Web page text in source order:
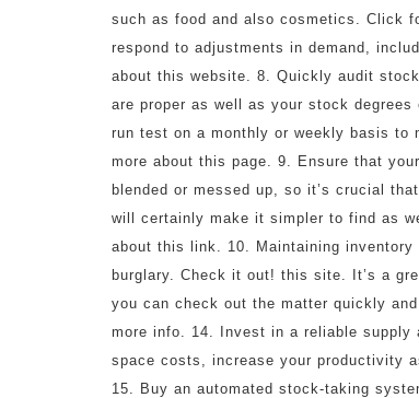
such as food and also cosmetics. Click
respond to adjustments in demand,
about this website. 8. Quickly audit
are proper as well as your stock degrees
run test on a monthly or weekly basis to
more about this page. 9. Ensure that
blended or messed up, so it’s crucial
will certainly make it simpler to find as
about this link. 10. Maintaining
burglary. Check it out! this site. It’s a
you can check out the matter quickly
more info. 14. Invest in a reliable
space costs, increase your productivity
15. Buy an automated stock-taking